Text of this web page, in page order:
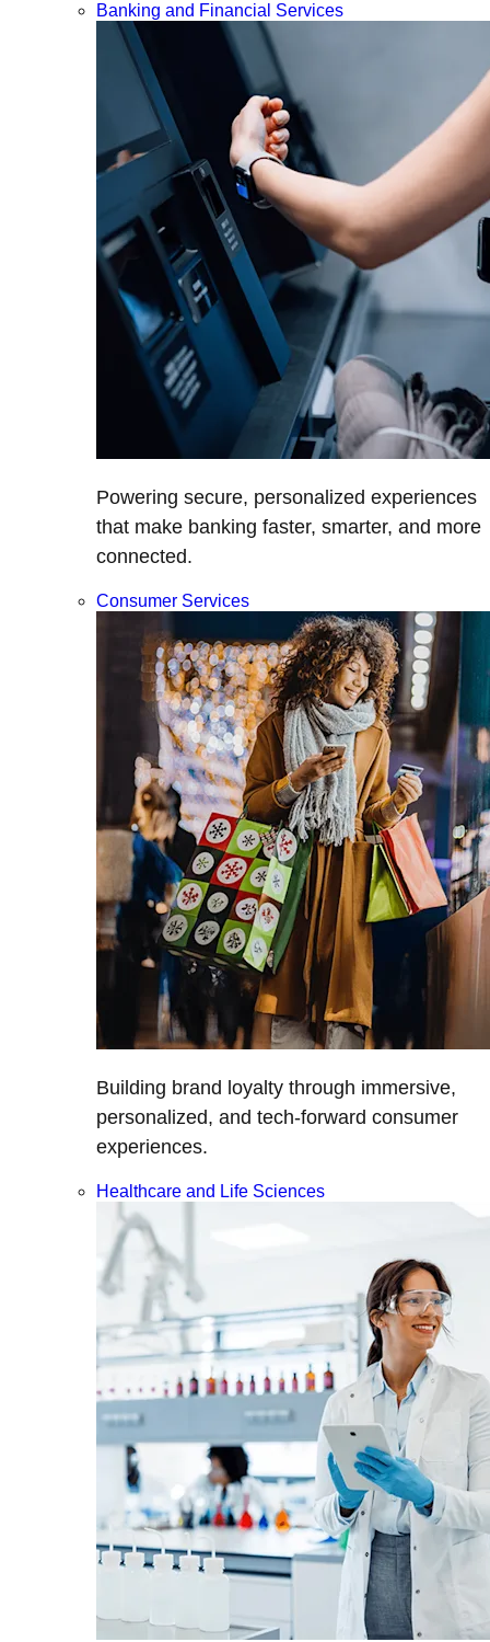
Banking and Financial Services
Powering secure, personalized experiences
that make banking faster, smarter, and more
connected.
Consumer Services
Building brand loyalty through immersive,
personalized, and tech-forward consumer
experiences.
Healthcare and Life Sciences